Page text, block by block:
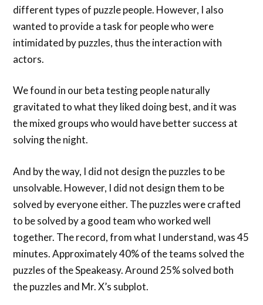
different types of puzzle people. However, I also
wanted to provide a task for people who were
intimidated by puzzles, thus the interaction with
actors.
We found in our beta testing people naturally
gravitated to what they liked doing best, and it was
the mixed groups who would have better success at
solving the night.
And by the way, I did not design the puzzles to be
unsolvable. However, I did not design them to be
solved by everyone either. The puzzles were crafted
to be solved by a good team who worked well
together. The record, from what I understand, was 45
minutes. Approximately 40% of the teams solved the
puzzles of the Speakeasy. Around 25% solved both
the puzzles and Mr. X’s subplot.